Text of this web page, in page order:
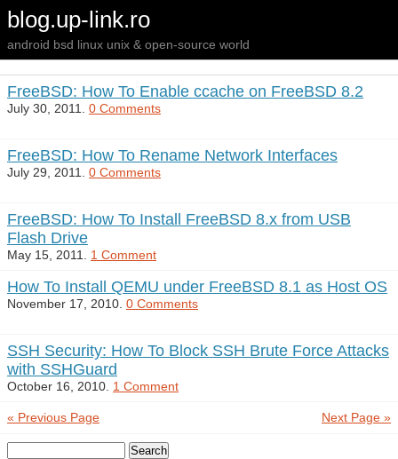
blog.up-link.ro
android bsd linux unix & open-source world
FreeBSD: How To Enable ccache on FreeBSD 8.2
July 30, 2011. 0 Comments
FreeBSD: How To Rename Network Interfaces
July 29, 2011. 0 Comments
FreeBSD: How To Install FreeBSD 8.x from USB
Flash Drive
May 15, 2011. 1 Comment
How To Install QEMU under FreeBSD 8.1 as Host OS
November 17, 2010. 0 Comments
SSH Security: How To Block SSH Brute Force Attacks
with SSHGuard
October 16, 2010. 1 Comment
Next Page »
« Previous Page